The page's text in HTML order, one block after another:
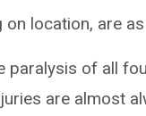
location, are
paralysis of all
are almost